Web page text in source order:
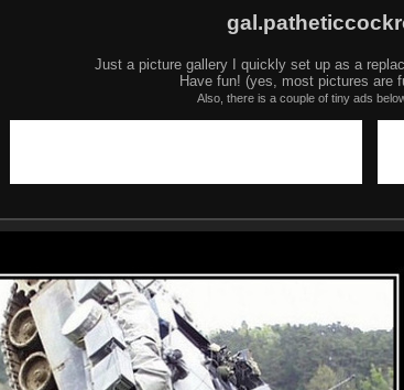
Just a picture gallery I quickly set up as a
Have fun! (yes, most pictures are
Also, there is a couple of tiny ads